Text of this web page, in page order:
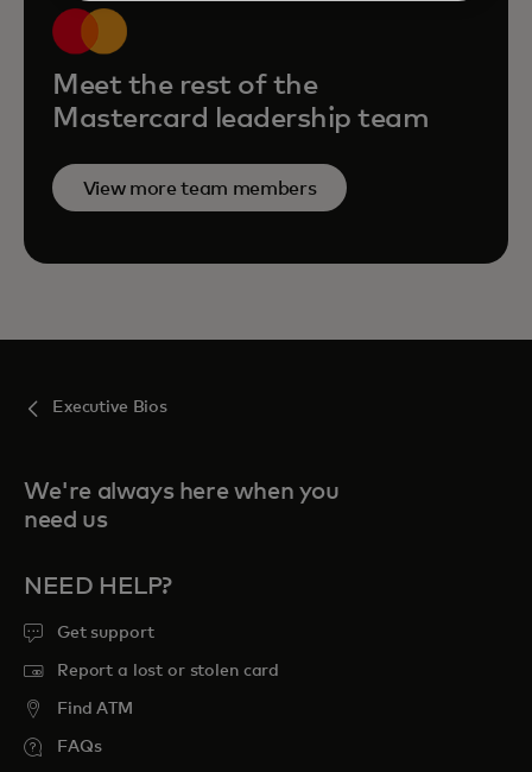
Meet the rest of the
Mastercard leadership team
View more team members
Executive Bios
We're always here when you
need us
NEED HELP?
Get support
Report a lost or stolen card
Find ATM
FAQs